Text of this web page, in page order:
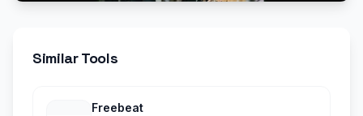
Similar Tools
Freebeat